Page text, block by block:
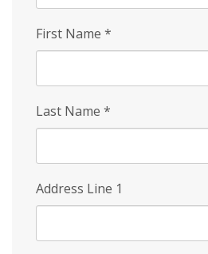
First Name *
Last Name *
Address Line 1